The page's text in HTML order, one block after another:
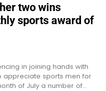
two wins
sports award of
in joining hands with
appreciate sports men for
of July a number of…